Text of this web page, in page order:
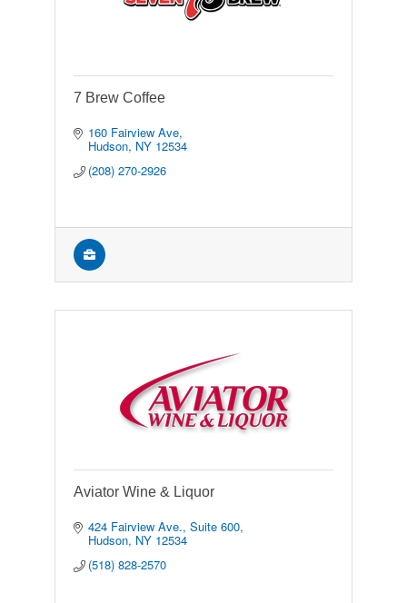
7 Brew Coffee
160 Fairview Ave
Hudson NY 12534
(208) 270-2926
Aviator Wine & Liquor
424 Fairview Ave., Suite 600
Hudson NY 12534
(518) 828-2570